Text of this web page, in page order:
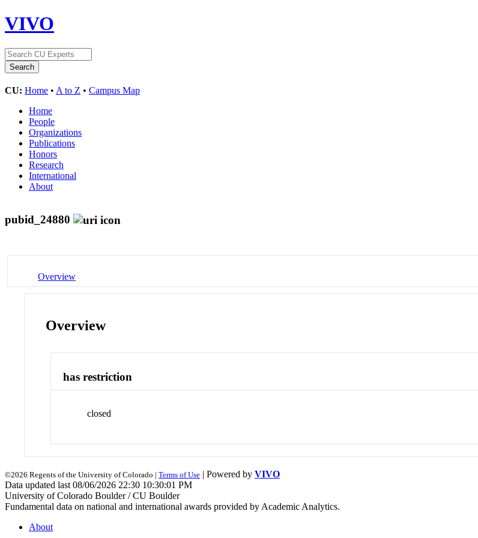
VIVO
CU: Home • A to Z • Campus Map
Home
People
Organizations
Publications
Honors
Research
International
About
pubid_24880
Overview
Overview
has restriction
closed
©2026 Regents of the University of Colorado | Terms of Use | Powered by VIVO
Data updated last 08/06/2026 22:30 10:30:01 PM
University of Colorado Boulder / CU Boulder
Fundamental data on national and international awards provided by Academic Analytics.
About